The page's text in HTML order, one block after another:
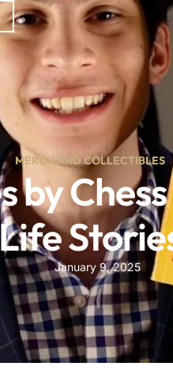
MERCH AND COLLECTIBLES
by
Life
January 9, 2025